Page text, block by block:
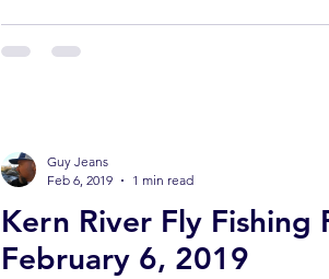
Kern River Fly Fishing
February 6, 2019
Guy Jeans
Feb 6, 2019
1 min read